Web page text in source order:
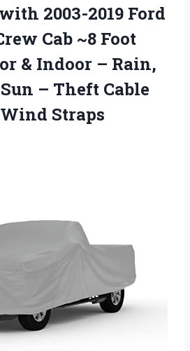
2003-2019 Ford
Cab ~8 Foot
& Indoor – Rain,
– Theft Cable
Straps